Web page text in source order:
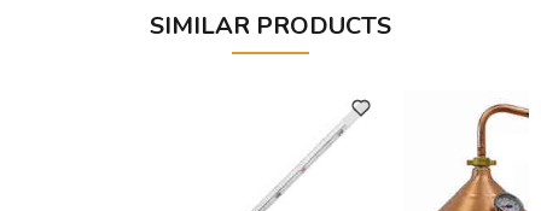
SIMILAR PRODUCTS